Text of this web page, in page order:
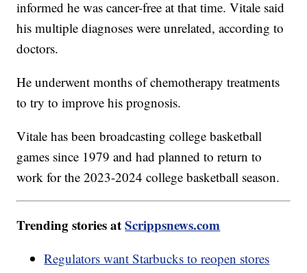
informed he was cancer-free at that time. Vitale said
his multiple diagnoses were unrelated, according to
doctors.
He underwent months of chemotherapy treatments
to try to improve his prognosis.
Vitale has been broadcasting college basketball
games since 1979 and had planned to return to
work for the 2023-2024 college basketball season.
Trending stories atScrippsnews.com
Regulators want Starbucks to reopen stores